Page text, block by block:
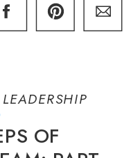
OF
LEADERSHIP